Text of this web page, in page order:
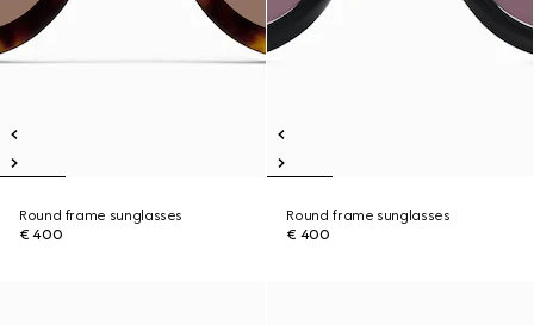
Round frame sunglasses
€ 400
Round frame sunglasses
€ 400